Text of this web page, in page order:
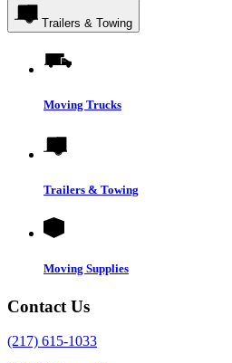
Trailers & Towing
Moving Trucks
Trailers & Towing
Moving Supplies
Contact Us
(217) 615-1033